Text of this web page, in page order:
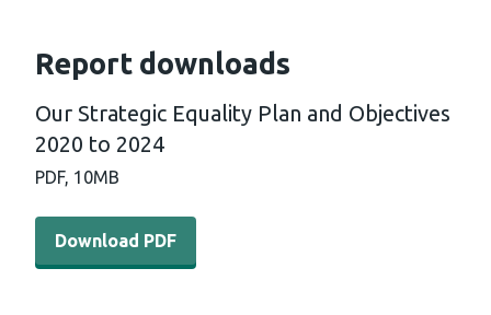
Report downloads
Our Strategic Equality Plan and Objectives
2020 to 2024
PDF, 10MB
Download PDF - Our Strategic Equality Plan and
Download PDF